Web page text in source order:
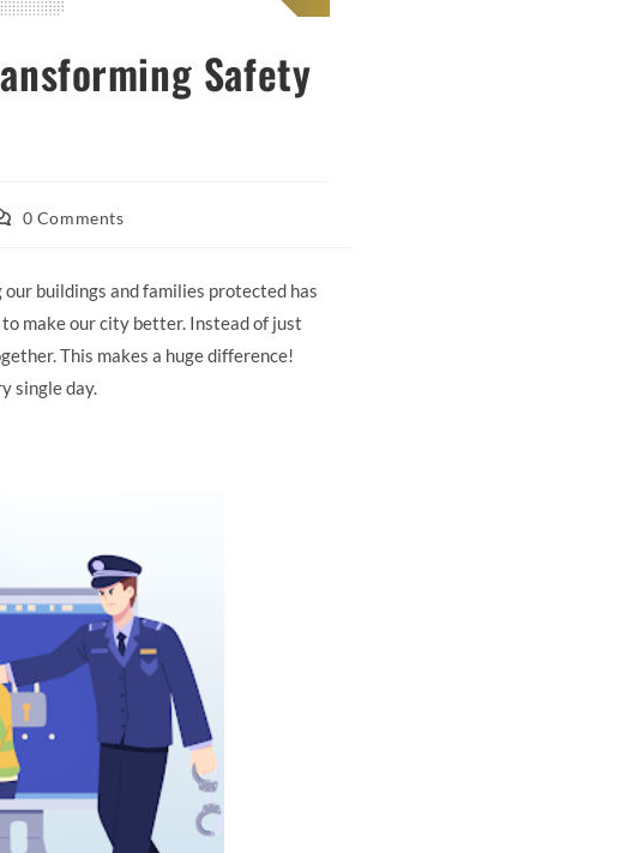
Safety
0 Comments
buildings and families protected has
make our city better. Instead of just
This makes a huge difference!
single day.